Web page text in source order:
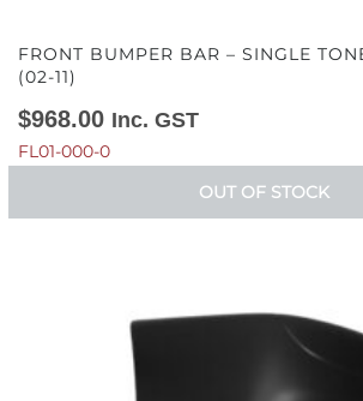
FRONT BUMPER BAR – SINGLE
(02-11)
$968.00 Inc. GST
FL01-000-0
OUT OF STOCK